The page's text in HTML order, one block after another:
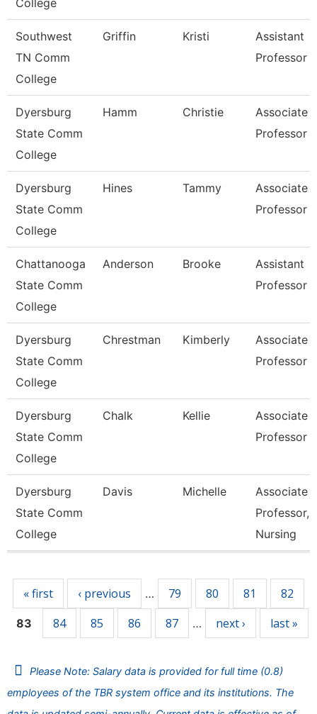
College
Southwest
TN Comm
College
Griffin Kristi
Assistant
Professor
Dyersburg
State Comm
College
Hamm Christie
Associate
Professor
Dyersburg
State Comm
College
Hines Tammy
Associate
Professor
Chattanooga
State Comm
College
Anderson Brooke
Assistant
Professor
Dyersburg
State Comm
College
Chrestman Kimberly
Associate
Professor
Dyersburg
State Comm
College
Chalk Kellie
Associate
Professor
Dyersburg
State Comm
College
Davis Michelle
Associate
Professor,
Nursing
« first ‹ previous … 79 80 81 82
83 84 85 86 87 … next › last »
Please Note: Salary data is provided for full time (0.8)
employees of the TBR system office and its institutions. The